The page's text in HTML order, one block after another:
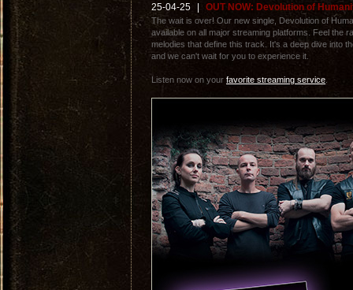
25-04-25 OUT NOW: Devolution of
The wait is over! Our new single, Devolution of
available on all major streaming platforms. Feel the
melodies that define this track. It's a deep dive into
and we can't wait for you to experience it.
Listen now on your favorite streaming service